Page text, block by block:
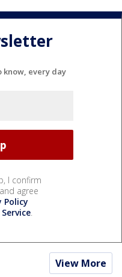
know, every day
I confirm
agree
Policy
.
View More